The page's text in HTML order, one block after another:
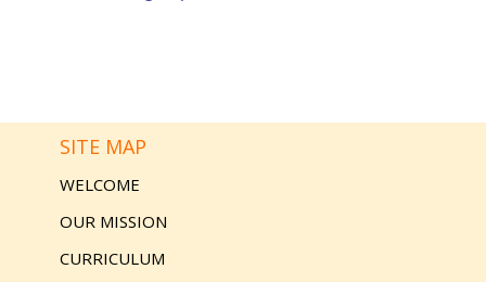
SITE MAP
WELCOME
OUR MISSION
CURRICULUM